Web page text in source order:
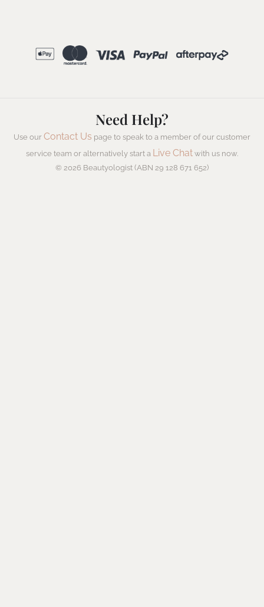
Need Help?
Use our Contact Us page to speak to a member of our customer
service team or alternatively start a Live Chat with us now.
© 2026 Beautyologist (ABN 29 128 671 652)